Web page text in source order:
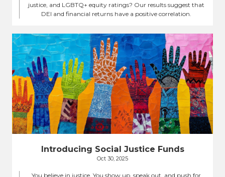
justice, and LGBTQ+ equity ratings? Our results suggest that
DEI and financial returns have a positive correlation.
Introducing Social Justice Funds
Oct 30, 2025
You believe in justice. You show up, speak out, and push for